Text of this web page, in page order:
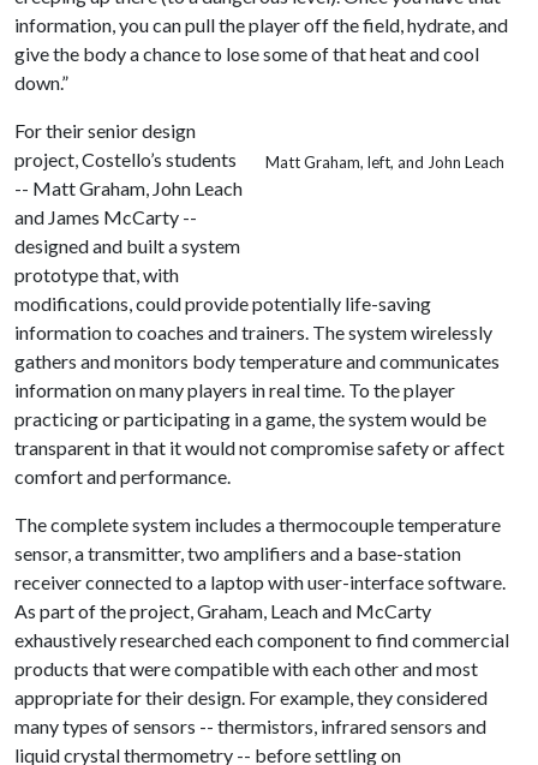
information, you can pull the player off the field, hydrate, and
give the body a chance to lose some of that heat and cool
down.”
Matt Graham, left, and John Leach
For their senior design
project, Costello’s students
-- Matt Graham, John Leach
and James McCarty --
designed and built a system
prototype that, with
modifications, could provide potentially life-saving
information to coaches and trainers. The system wirelessly
gathers and monitors body temperature and communicates
information on many players in real time. To the player
practicing or participating in a game, the system would be
transparent in that it would not compromise safety or affect
comfort and performance.
The complete system includes a thermocouple temperature
sensor, a transmitter, two amplifiers and a base-station
receiver connected to a laptop with user-interface software.
As part of the project, Graham, Leach and McCarty
exhaustively researched each component to find commercial
products that were compatible with each other and most
appropriate for their design. For example, they considered
many types of sensors -- thermistors, infrared sensors and
liquid crystal thermometry -- before settling on